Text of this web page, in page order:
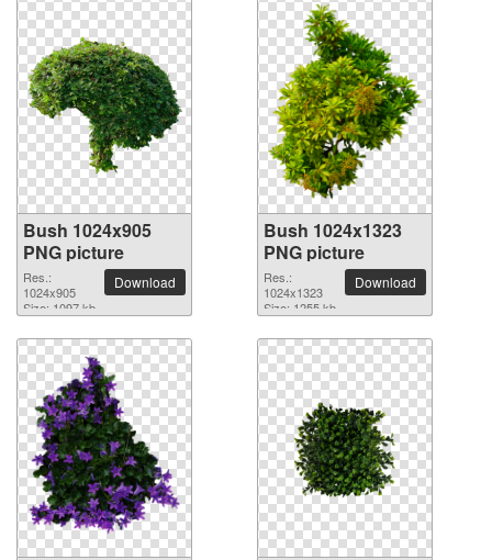
Bush 1024x905
PNG picture
Res.:
1024x905
Size: 1097 kb
Download
Bush 1024x1323
PNG picture
Res.:
1024x1323
Size: 1255 kb
Download